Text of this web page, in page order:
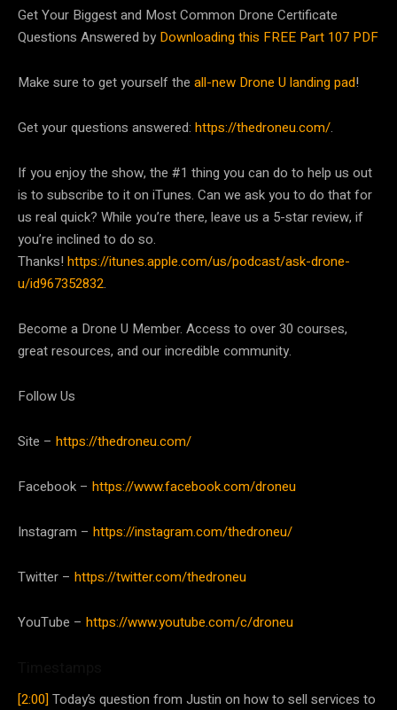
Get Your Biggest and Most Common Drone Certificate
Questions Answered by Downloading this FREE Part 107 PDF
Make sure to get yourself the all-new Drone U landing pad!
Get your questions answered: https://thedroneu.com/.
If you enjoy the show, the #1 thing you can do to help us out
is to subscribe to it on iTunes. Can we ask you to do that for
us real quick? While you’re there, leave us a 5-star review, if
you’re inclined to do so.
Thanks! https://itunes.apple.com/us/podcast/ask-drone-
u/id967352832.
Become a Drone U Member. Access to over 30 courses,
great resources, and our incredible community.
Follow Us
Site – https://thedroneu.com/
Facebook – https://www.facebook.com/droneu
Instagram – https://instagram.com/thedroneu/
Twitter – https://twitter.com/thedroneu
YouTube – https://www.youtube.com/c/droneu
[2:00]Today’s question from Justin on how to sell services to